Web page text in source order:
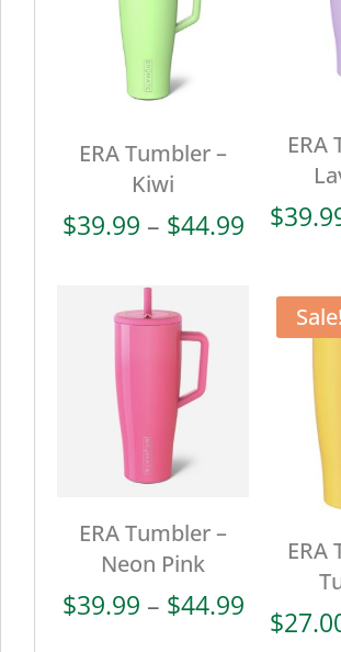
ERA Tumbler –
Kiwi
$39.99 – $44.99Price
through
$44.99
ERA
$
ERA Tumbler –
Neon Pink
$39.99 – $44.99Price
range:
Sale!
ERA
$